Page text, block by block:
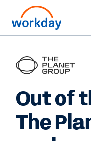
Out of
The